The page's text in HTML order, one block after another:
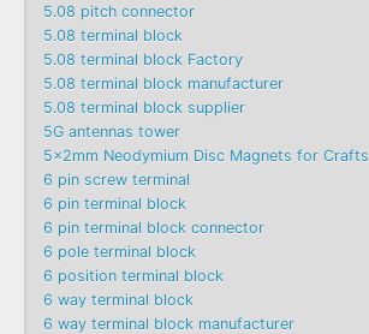
5.08 pitch connector
5.08 terminal block
5.08 terminal block Factory
5.08 terminal block manufacturer
5.08 terminal block supplier
5G antennas tower
5x2mm Neodymium Disc Magnets for Crafts
6 pin screw terminal
6 pin terminal block
6 pin terminal block connector
6 pole terminal block
6 position terminal block
6 way terminal block
6 way terminal block manufacturer